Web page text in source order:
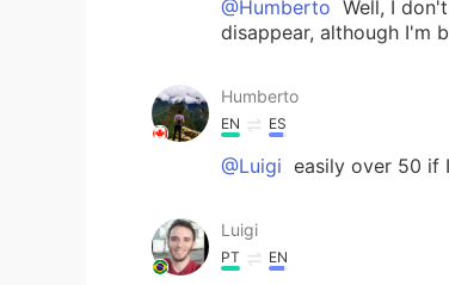
@Humberto Well, I
disappear, although I'm
Humberto
EN ES
@Luigi easily over 50 if
Luigi
PT EN